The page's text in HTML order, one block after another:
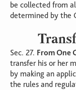
be collected from
determined by the
Sec. 27. From One
transfer his or her
by making an
the rules and